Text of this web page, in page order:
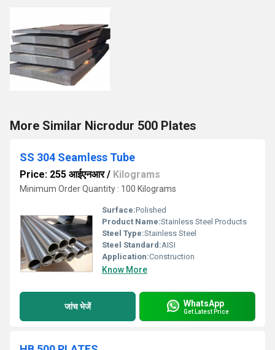
More Similar Nicrodur 500 Plates
SS 304 Seamless Tube
Price: 255 आईएनआर/ Kilograms
Minimum Order Quantity : 100 Kilograms
Surface:Polished
Product Name:Stainless Steel Products
Steel Type:Stainless Steel
Steel Standard:AISI
Application:Construction
Know More
जांच भेजें WhatsApp
Get Latest Price